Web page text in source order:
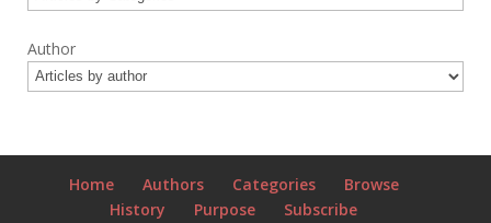
Author
Home Authors Categories
Browse
History
Purpose Subscribe